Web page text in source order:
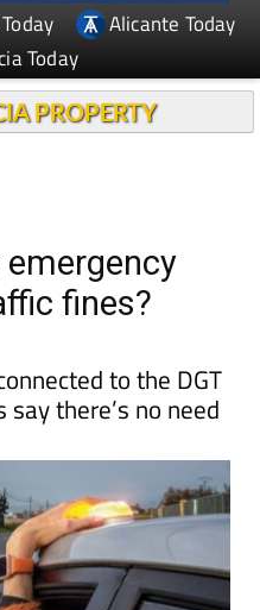
Alicante Today
Today
PROPERTY
emergency
fines?
to the DGT
there’s no need